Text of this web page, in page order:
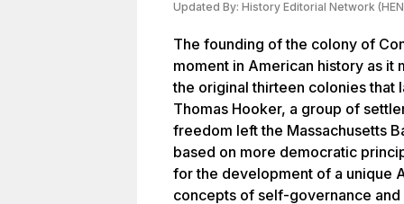
Updated By: History Editorial Network
The founding of the colony of
moment in American history as
the original thirteen colonies that
Thomas Hooker, a group of
freedom left the Massachusetts
based on more democratic
for the development of a unique
concepts of self-governance